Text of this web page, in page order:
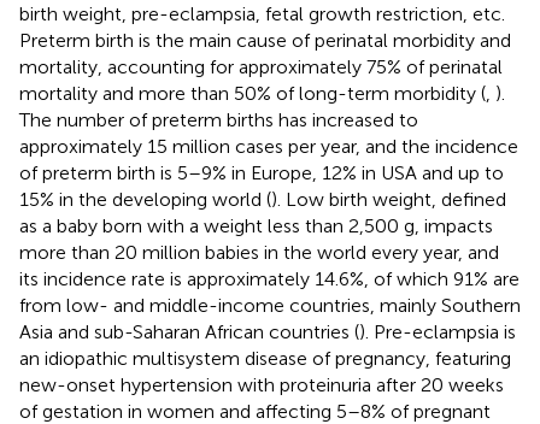
birth weight, pre-eclampsia, fetal growth restriction, etc.
Preterm birth is the main cause of perinatal morbidity and
mortality, accounting for approximately 75% of perinatal
mortality and more than 50% of long-term morbidity ( ).
The number of preterm births has increased to
approximately 15 million cases per year, and the incidence
of preterm birth is 5–9% in Europe, 12% in USA and up to
15% in the developing world (). Low birth weight, defined
as a baby born with a weight less than 2,500 g, impacts
more than 20 million babies in the world every year, and
its incidence rate is approximately 14.6%, of which 91% are
from low- and middle-income countries, mainly Southern
Asia and sub-Saharan African countries (). Pre-eclampsia is
an idiopathic multisystem disease of pregnancy, featuring
new-onset hypertension with proteinuria after 20 weeks
of gestation in women and affecting 5–8% of pregnant